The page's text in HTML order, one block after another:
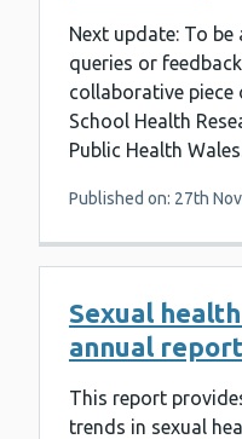
Next update: To
queries or
collaborative piece
School Health
Public Health
Published on: 27th
Sexual
annual
This report
trends in sexual